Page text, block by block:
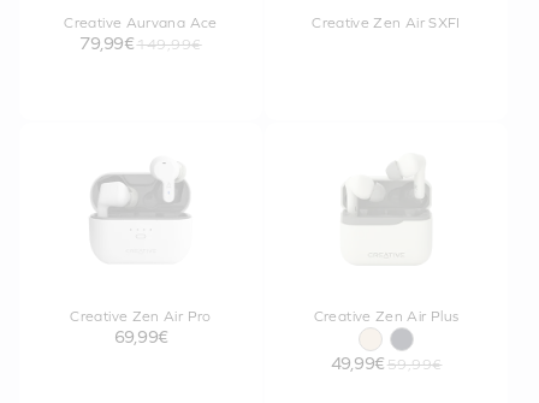
Creative Aurvana Ace
79,99€149,99€
Creative Zen Air SXFI
Creative Zen Air Pro
69,99€
Creative Zen Air Plus
49,99€ 59,99€